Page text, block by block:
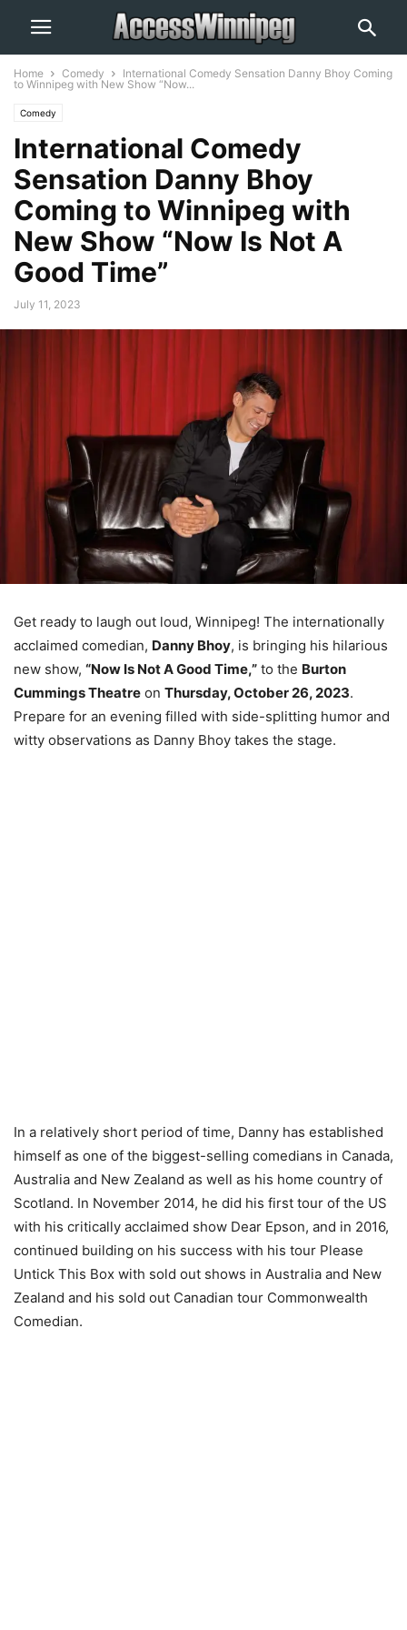
Home Comedy
International Comedy Sensation Danny Bhoy Coming
to Winnipeg with New Show “Now...
Comedy
International Comedy
Sensation Danny Bhoy
Coming to Winnipeg with
New Show “Now Is Not A
Good Time”
July 11, 2023
Get ready to laugh out loud, Winnipeg! The internationally
acclaimed comedian, Danny Bhoy, is bringing his hilarious
new show, “Now Is Not A Good Time,” to the Burton
Cummings Theatre on Thursday, October 26, 2023.
Prepare for an evening filled with side-splitting humor and
witty observations as Danny Bhoy takes the stage.
In a relatively short period of time, Danny has established
himself as one of the biggest-selling comedians in Canada,
Australia and New Zealand as well as his home country of
Scotland. In November 2014, he did his first tour of the US
with his critically acclaimed show Dear Epson, and in 2016,
continued building on his success with his tour Please
Untick This Box with sold out shows in Australia and New
Zealand and his sold out Canadian tour Commonwealth
Comedian.